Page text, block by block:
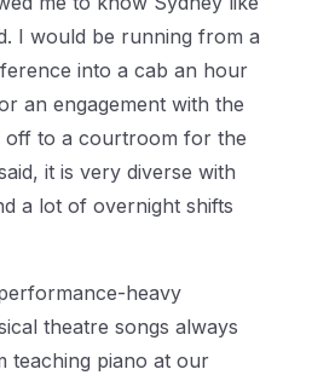
I would be running from a
into a cab an hour
an engagement with the
off to a courtroom for the
it is very diverse with
a lot of overnight shifts
heavy
theatre songs always
teaching piano at our